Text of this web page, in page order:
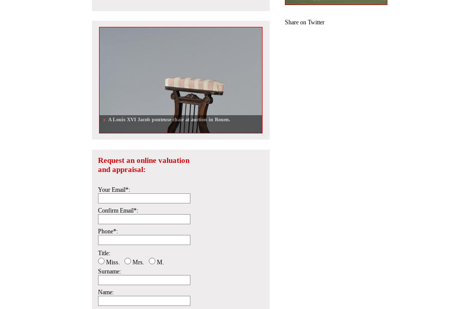
A Louis XVI Jacob ponteuse chair at auction in Rouen.
Request an online valuation
and appraisal:
Your Email*:
Confirm Email*:
Phone*:
Title:
Miss.
Mrs.
M.
Surname:
Name:
Share on Twitter